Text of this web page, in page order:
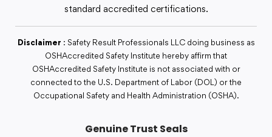
standard accredited certifications.
Disclaimer : Safety Result Professionals LLC doing business as
OSHAccredited Safety Institute hereby affirm that
OSHAccredited Safety Institute is not associated with or
connected to the U.S. Department of Labor (DOL) or the
Occupational Safety and Health Administration (OSHA).
Genuine Trust Seals